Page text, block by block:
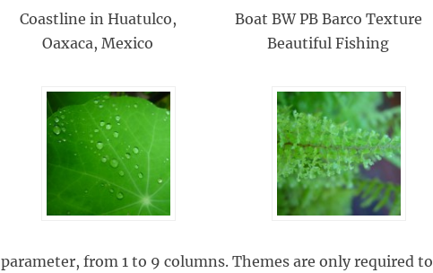
Coastline in Huatulco,
Oaxaca, Mexico
Boat BW PB Barco Texture
Beautiful Fishing
parameter, from 1 to 9 columns. Themes are only required to